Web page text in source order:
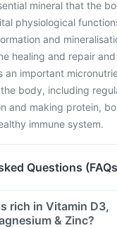
mineral that the
physiological
and
healing and repair
an important
body, including
and making protein,
immune system.
Questions
rich in Vitamin D3,
& Zinc?